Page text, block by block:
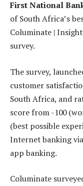
First National
of South Africa’s
Columinate |
survey.
The survey,
customer
South Africa, and
score from -100
(best possible
Internet banking
app banking.
Columinate